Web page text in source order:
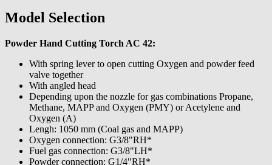
Model Selection
Powder Hand Cutting Torch AC 42:
With spring lever to open cutting Oxygen and powder feed
valve together
With angled head
Depending upon the nozzle for gas combinations Propane,
Methane, MAPP and Oxygen (PMY) or Acetylene and
Oxygen (A)
Lengh: 1050 mm (Coal gas and MAPP)
Oxygen connection: G3/8"RH*
Fuel gas connection: G3/8"LH*
Powder connection: G1/4"RH*